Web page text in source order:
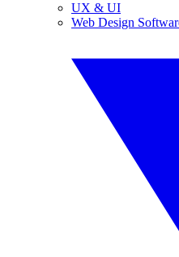
UX & UI
Web Design